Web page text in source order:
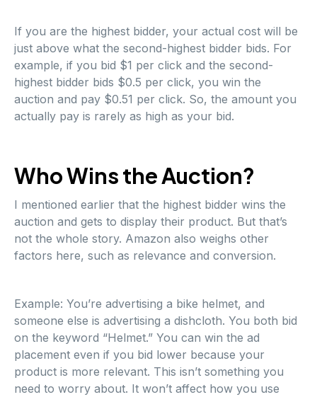
If you are the highest bidder, your actual cost will be
just above what the second-highest bidder bids. For
example, if you bid $1 per click and the second-
highest bidder bids $0.5 per click, you win the
auction and pay $0.51 per click. So, the amount you
actually pay is rarely as high as your bid.
Who Wins the Auction?
I mentioned earlier that the highest bidder wins the
auction and gets to display their product. But that’s
not the whole story. Amazon also weighs other
factors here, such as relevance and conversion.
Example: You’re advertising a bike helmet, and
someone else is advertising a dishcloth. You both bid
on the keyword “Helmet.” You can win the ad
placement even if you bid lower because your
product is more relevant. This isn’t something you
need to worry about. It won’t affect how you use